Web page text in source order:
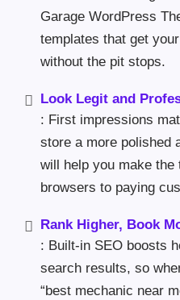
Garage WordPress
templates that get
without the pit stops.
Look Legit and
: First impressions
store a more polished
will help you make
browsers to paying
Rank Higher, Book
: Built-in SEO boosts
search results, so
“best mechanic near